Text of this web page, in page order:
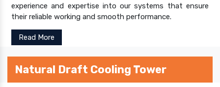
experience and expertise into our systems that ensure
their reliable working and smooth performance.
Read More
Natural Draft Cooling Tower